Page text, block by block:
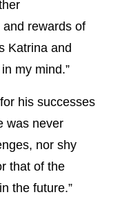
rewards of
Katrina and
my mind.”
his successes
was never
nor shy
that of the
the future.”